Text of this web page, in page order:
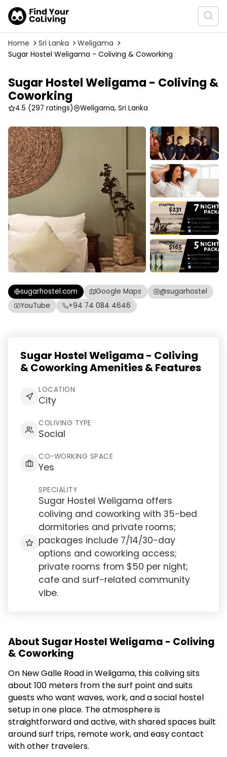
Home Sri Lanka
Weligama
Sugar Hostel Weligama - Coliving & Coworking
Sugar Hostel Weligama - Coliving &
Coworking
4.5 (297 ratings) Weligama, Sri Lanka
sugarhostel.com Google Maps
@sugarhostel
YouTube
+94 74 084 4646
Sugar Hostel Weligama - Coliving
& Coworking Amenities & Features
LOCATION
City
COLIVING TYPE
Social
CO-WORKING SPACE
Yes
SPECIALITY
Sugar Hostel Weligama offers
coliving and coworking with 35-bed
dormitories and private rooms;
packages include 7/14/30-day
options and coworking access;
private rooms from $50 per night;
cafe and surf-related community
vibe.
About Sugar Hostel Weligama - Coliving
& Coworking
On New Galle Road in Weligama, this coliving sits
about 100 meters from the surf point and suits
guests who want waves, work, and a social hostel
setup in one place. The atmosphere is
straightforward and active, with shared spaces built
around surf trips, remote work, and easy contact
with other travelers.